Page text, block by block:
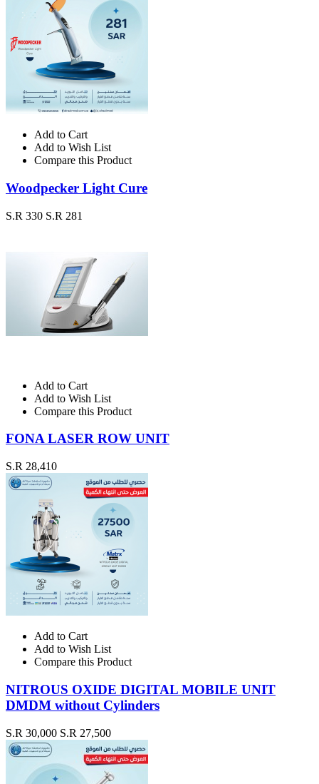
Add to Cart
Add to Wish List
Compare this Product
Woodpecker Light Cure
S.R 330 S.R 281
Add to Cart
Add to Wish List
Compare this Product
FONA LASER ROW UNIT
S.R 28,410
Add to Cart
Add to Wish List
Compare this Product
NITROUS OXIDE DIGITAL MOBILE UNIT
DMDM without Cylinders
S.R 30,000 S.R 27,500